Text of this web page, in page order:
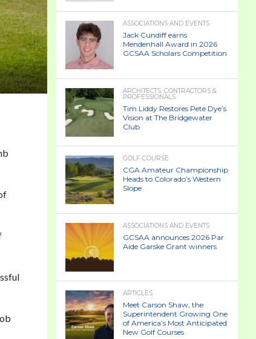
ASSOCIATIONS AND EVENTS
Jack Cundiff earns
Mendenhall Award in 2026
GCSAA Scholars Competition
ARCHITECTS, CONTRACTORS &
PROFESSIONALS
Tim Liddy Restores Pete Dye’s
Vision at The Bridgewater
Club
GOLF COURSE
CGA Amateur Championship
Heads to Colorado’s Western
Slope
ASSOCIATIONS AND EVENTS
GCSAA announces 2026 Par
Aide Garske Grant winners
ARTICLES
Meet Carson Shaw, the
Superintendent Growing One
of America’s Most Anticipated
New Golf Courses